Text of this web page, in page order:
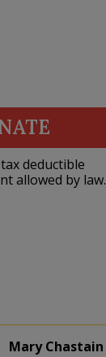
deductible
allowed by law.
Mary Chastain